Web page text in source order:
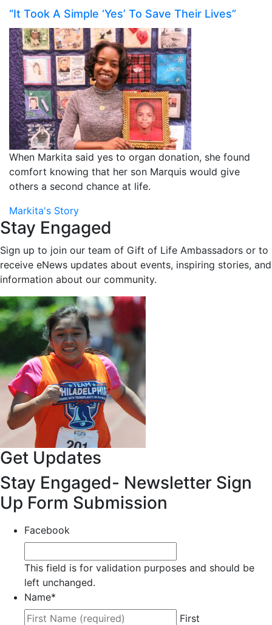
“It Took A Simple ‘Yes’ To Save Their Lives”
When Markita said yes to organ donation, she found
comfort knowing that her son Marquis would give
others a second chance at life.
Markita's Story
Stay Engaged
Sign up to join our team of Gift of Life Ambassadors or to
receive eNews updates about events, inspiring stories, and
information about our community.
Get Updates
Stay Engaged- Newsletter Sign
Up Form Submission
Facebook
This field is for validation purposes and should be
left unchanged.
Name*
First